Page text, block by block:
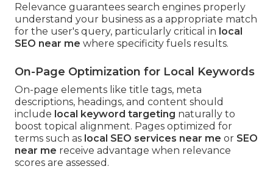
Relevance guarantees search engines properly
understand your business as a appropriate match
for the user's query, particularly critical in local
SEO near me where specificity fuels results.
On-Page Optimization for Local Keywords
On-page elements like title tags, meta
descriptions, headings, and content should
include local keyword targeting naturally to
boost topical alignment. Pages optimized for
terms such as local SEO services near me or SEO
near me receive advantage when relevance
scores are assessed.